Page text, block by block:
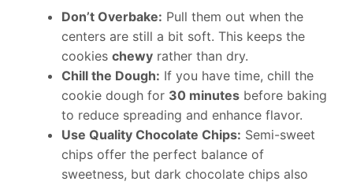
Don’t Overbake: Pull them out when the
centers are still a bit soft. This keeps the
cookies chewy rather than dry.
Chill the Dough: If you have time, chill the
cookie dough for 30 minutes before baking
to reduce spreading and enhance flavor.
Use Quality Chocolate Chips: Semi-sweet
chips offer the perfect balance of
sweetness, but dark chocolate chips also